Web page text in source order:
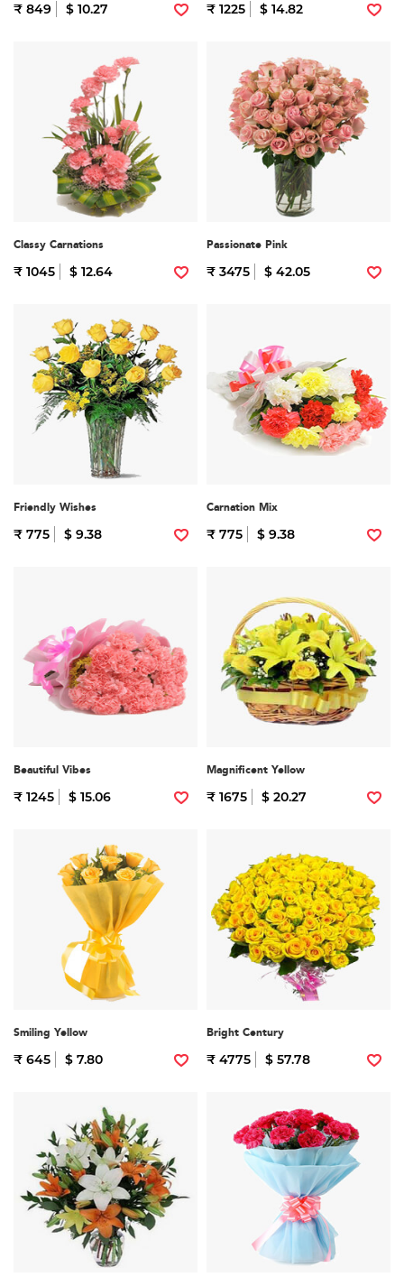
₹ 849 $ 10.27 ₹ 1225 $ 14.82
Classy Carnations
₹ 1045 $ 12.64
Passionate Pink
₹ 3475 $ 42.05
Friendly Wishes
₹ 775 $ 9.38
Carnation Mix
₹ 775 $ 9.38
Beautiful Vibes
₹ 1245 $ 15.06
Magnificent Yellow
₹ 1675 $ 20.27
Smiling Yellow
₹ 645 $ 7.80
Bright Century
₹ 4775 $ 57.78